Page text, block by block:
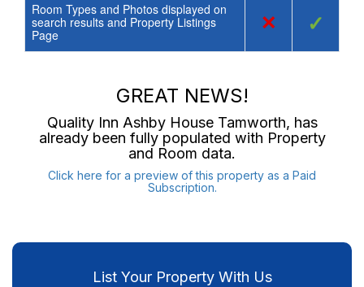
Room Types and Photos displayed on
search results and Property Listings
Page
× ✓
GREAT NEWS!
Quality Inn Ashby House Tamworth, has
already been fully populated with Property
and Room data.
Click here for a preview of this property as a Paid
Subscription.
List Your Property With Us